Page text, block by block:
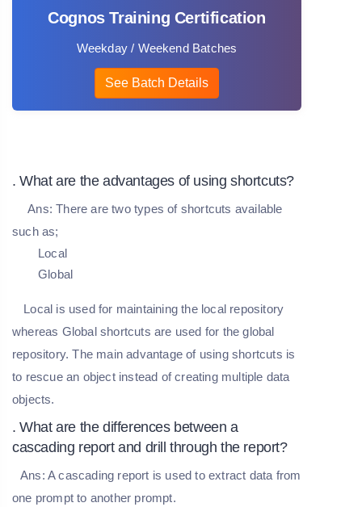
Cognos Training Certification
Weekday / Weekend Batches
See Batch Details
. What are the advantages of using shortcuts?
Ans:There are two types of shortcuts available
such as;
Local
Global
Local is used for maintaining the local repository
whereas Global shortcuts are used for the global
repository. The main advantage of using shortcuts is
to rescue an object instead of creating multiple data
objects.
. What are the differences between a
cascading report and drill through the report?
Ans: A cascading report is used to extract data from
one prompt to another prompt.